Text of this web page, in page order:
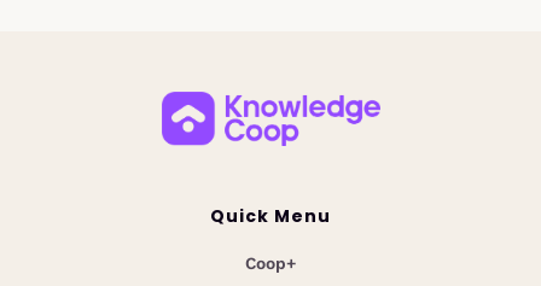
Quick Menu
Coop+